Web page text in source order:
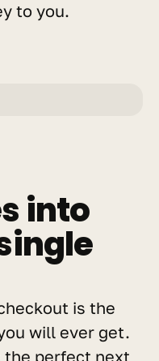
to you.
into
is the
will ever get.
the perfect next